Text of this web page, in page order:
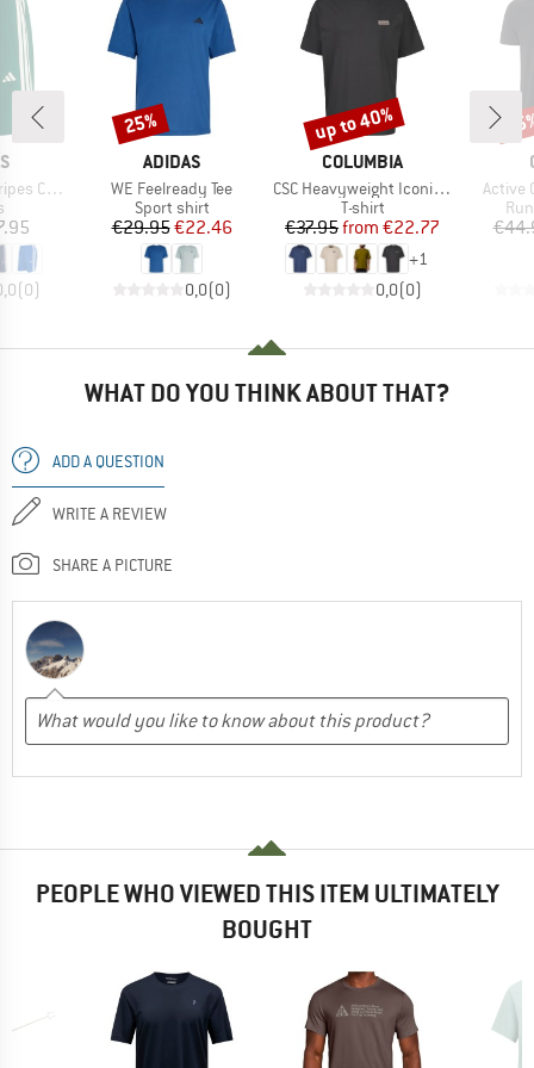
Shorts
group
(0)
BRAND
ADIDAS
Item(s)
WE Feelready Tee
Product group
Sport shirt
Price
€29.95Reduced Price
€22.46
0,0(0)
Discount
25%
BRAND
COLUMBIA
Item(s)
CSC Heavyweight Iconic Tee
Product group
T-shirt
Price
€37.95 Reduced Price
from €22.77
+1
0,0(0)
Discount
up to 40%
Active
WHAT DO YOU THINK ABOUT THAT?
ADD A QUESTION
WRITE A REVIEW
SHARE A PICTURE
PEOPLE WHO VIEWED THIS ITEM ULTIMATELY
BOUGHT